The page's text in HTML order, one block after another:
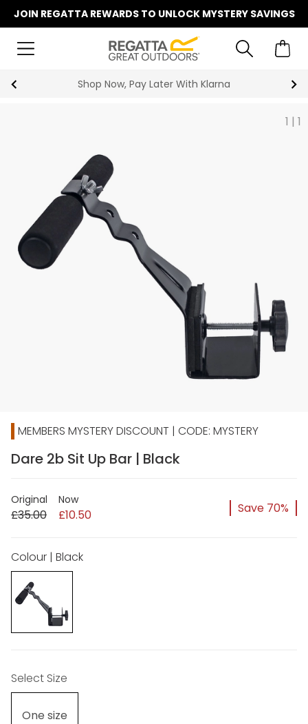
JOIN REGATTA REWARDS TO UNLOCK MYSTERY SAVINGS
Shop Now, Pay Later With Klarna
1 | 1
MEMBERS MYSTERY DISCOUNT | CODE: MYSTERY
Dare 2b Sit Up Bar | Black
Original
£35.00
Now
£10.50 Save 70%
Colour | Black
Select Size
One size